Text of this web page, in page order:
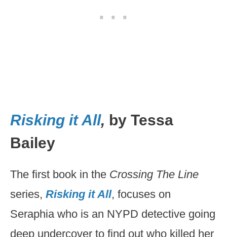
Risking it All, by Tessa
Bailey
The first book in the Crossing The Line
series, Risking it All, focuses on
Seraphia who is an NYPD detective going
deep undercover to find out who killed her